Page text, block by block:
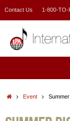
Contact Us 1-800-TO-
HomeEvent